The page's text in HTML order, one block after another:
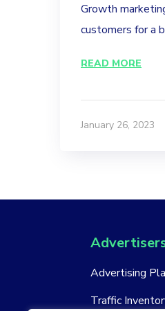
Growth
customers for a
READ MORE
January 26, 2023
Advertising
Traffic